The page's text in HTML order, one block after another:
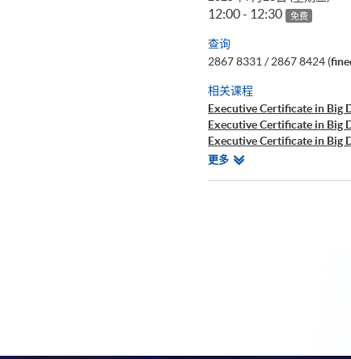
12:00 - 12:30 免费
查询
2867 8331 / 2867 8424 (
相关课程
Executive Certificate in Big
Executive Certificate in Big
Executive Certificate in Big
Executive Certificate in
更多相